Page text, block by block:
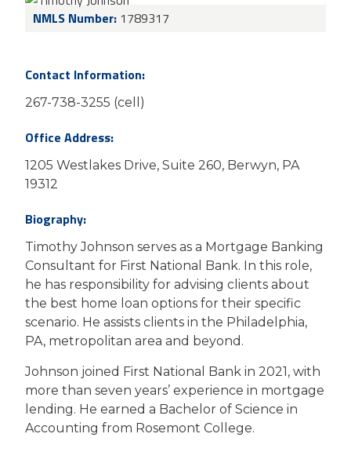
NMLS Number: 1789317
Contact Information:
267-738-3255 (cell)
Office Address:
1205 Westlakes Drive, Suite 260, Berwyn, PA
19312
Biography:
Timothy Johnson serves as a Mortgage Banking
Consultant for First National Bank. In this role,
he has responsibility for advising clients about
the best home loan options for their specific
scenario. He assists clients in the Philadelphia,
PA, metropolitan area and beyond.
Johnson joined First National Bank in 2021, with
more than seven years’ experience in mortgage
lending. He earned a Bachelor of Science in
Accounting from Rosemont College.